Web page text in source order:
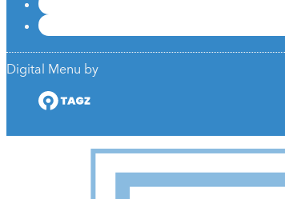
Digital Menu by